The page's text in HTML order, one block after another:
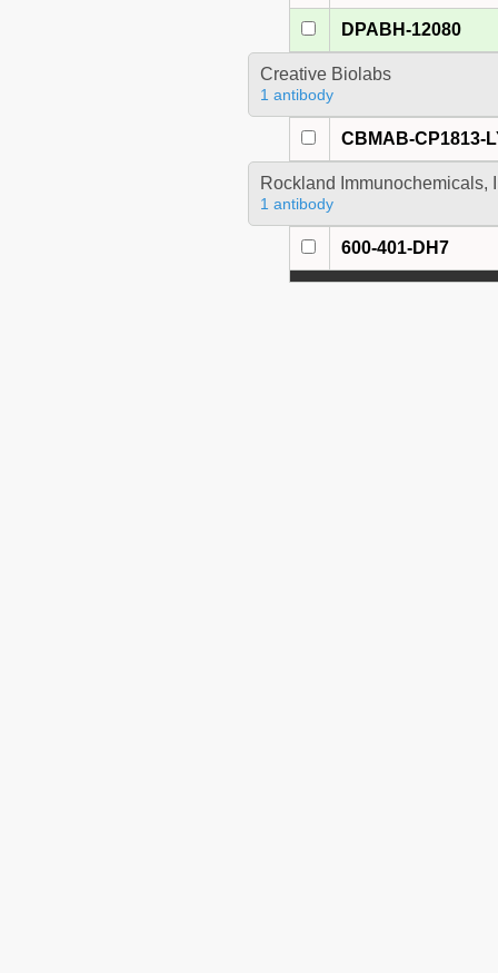
DPABH-12080
Creative Biolabs
1 antibody
CBMAB-CP1813-
Rockland Immunochemicals,
1 antibody
600-401-DH7